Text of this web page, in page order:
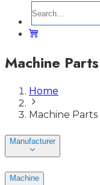
Machine Parts
Home
Machine Parts
Manufacturer
Machine